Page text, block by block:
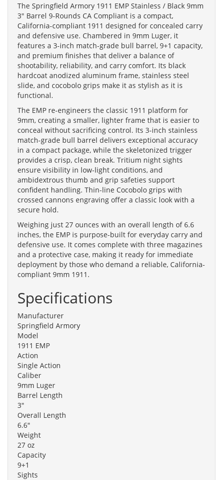
The Springfield Armory 1911 EMP Stainless / Black 9mm
3" Barrel 9-Rounds CA Compliant is a compact,
California-compliant 1911 designed for concealed carry
and defensive use. Chambered in 9mm Luger, it
features a 3-inch match-grade bull barrel, 9+1 capacity,
and premium finishes that deliver a balance of
shootability, reliability, and carry comfort. Its black
hardcoat anodized aluminum frame, stainless steel
slide, and cocobolo grips make it as stylish as it is
functional.
The EMP re-engineers the classic 1911 platform for
9mm, creating a smaller, lighter frame that is easier to
conceal without sacrificing control. Its 3-inch stainless
match-grade bull barrel delivers exceptional accuracy
in a compact package, while the skeletonized trigger
provides a crisp, clean break. Tritium night sights
ensure visibility in low-light conditions, and
ambidextrous thumb and grip safeties support
confident handling. Thin-line Cocobolo grips with
crossed cannons engraving offer a classic look with a
secure hold.
Weighing just 27 ounces with an overall length of 6.6
inches, the EMP is purpose-built for everyday carry and
defensive use. It comes complete with three magazines
and a protective case, making it ready for immediate
deployment by those who demand a reliable, California-
compliant 9mm 1911.
Specifications
Manufacturer
Springfield Armory
Model
1911 EMP
Action
Single Action
Caliber
9mm Luger
Barrel Length
3"
Overall Length
6.6"
Weight
27 oz
Capacity
9+1
Sights